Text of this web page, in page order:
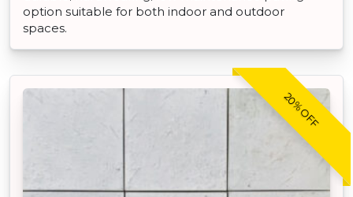
option suitable for both indoor and outdoor
spaces.
20% OFF